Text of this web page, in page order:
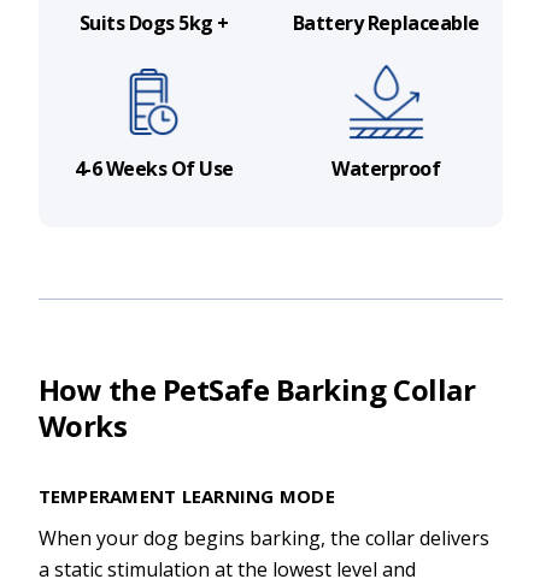
Suits Dogs 5kg + Battery Replaceable
4-6 Weeks Of Use Waterproof
How the PetSafe Barking Collar
Works
TEMPERAMENT LEARNING MODE
When your dog begins barking, the collar delivers
a static stimulation at the lowest level and